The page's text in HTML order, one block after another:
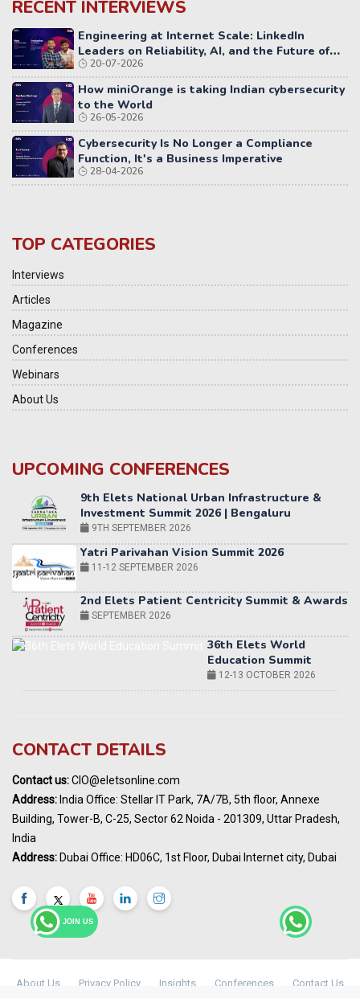
JOIN US
RECENT INTERVIEWS
Engineering at Internet Scale: LinkedIn
Leaders on Reliability, AI, and the Future of
Distributed Systems
20-07-2026
How miniOrange is taking Indian cybersecurity
to the World
26-05-2026
Cybersecurity Is No Longer a Compliance
Function, It's a Business Imperative
28-04-2026
TOP CATEGORIES
Interviews
Articles
Magazine
Conferences
Webinars
About Us
UPCOMING CONFERENCES
Yatri Parivahan Vision Summit 2026
11-12 SEPTEMBER 2026
2nd Elets Patient Centricity Summit & Awards
SEPTEMBER 2026
36th Elets World
Education Summit
World AI Summit 2026 | Bengaluru
Karnataka Energy Summit 2026
Awards
India Pharma Expo 2027, Hyderabad
MARCH 2027
Summit, Dubai
Elets World Healthcare Summit 2027, Dubai
MARCH 2027
CONTACT DETAILS
Contact us:CIO@eletsonline.com
Address: India Office: Stellar IT Park, 7A/7B, 5th floor, Annexe
Building, Tower-B, C-25, Sector 62 Noida - 201309, Uttar Pradesh,
India
Address: Dubai Office: HD06C, 1st Floor, Dubai Internet city, Dubai
About Us Privacy Policy Insights Conferences Contact Us